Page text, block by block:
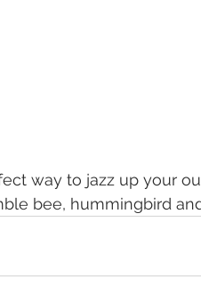
way to jazz up your
bee, hummingbird